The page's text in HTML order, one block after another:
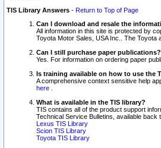
TIS Library Answers - Return to Top of Page
Can I download and resale the
All information in this site is protected by
Toyota Motor Sales, USA Inc.. The
Can I still purchase paper
Yes. For information on ordering paper
Is training available on how to use the
A comprehensive context sensitive help
here
What is available in the TIS library?
TIS contains all of the product support
Technical Service Bulletins, available back
Lexus TIS Library
Scion TIS Library
Toyota TIS Library